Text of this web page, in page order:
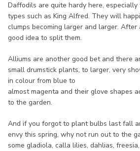
Daffodils are quite hardy here,
types such as King Alfred. They will
clumps becoming larger and larger. After
good idea to split them.
Alliums are another good bet and there
small drumstick plants, to larger, very
in colour from blue to
almost magenta and their glove shapes
to the garden.
And if you forgot to plant bulbs last fall
envy this spring, why not run out to the
some gladiola, calla lilies, dahlias,